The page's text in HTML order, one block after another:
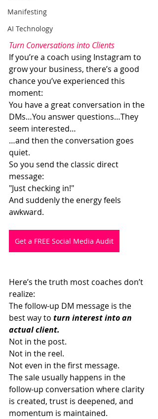
Manifesting
AI Technology
Turn Conversations into Clients
If you’re a coach using Instagram to
grow your business, there’s a good
chance you’ve experienced this
moment:
You have a great conversation in the
DMs…You answer questions…They
seem interested…
…and then the conversation goes
quiet.
So you send the classic direct
message:
"Just checking in!"
And suddenly the energy feels
awkward.
Get a FREE Social Media Audit
Here’s the truth most coaches don’t
realize:
The follow-up DM message is the
best way to turn interest into an
actual client.
Not in the post.
Not in the reel.
Not even in the first message.
The sale usually happens in the
follow-up conversation where clarity
is created, trust is deepened, and
momentum is maintained.